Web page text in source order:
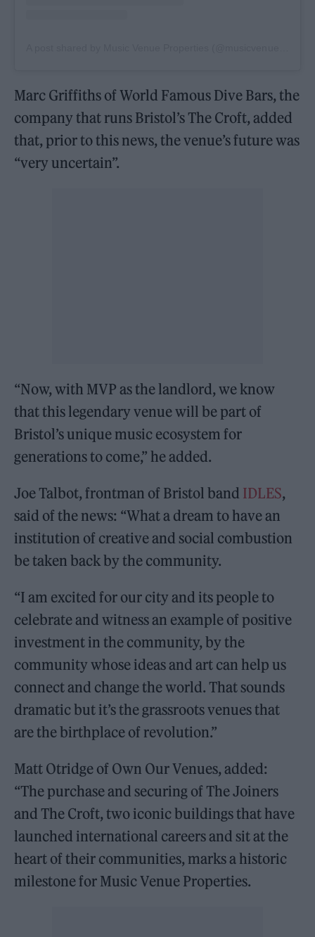
Marc Griffiths of World Famous Dive Bars, the
company that runs Bristol’s The Croft, added
that, prior to this news, the venue’s future was
“very uncertain”.
“Now, with MVP as the landlord, we know
that this legendary venue will be part of
Bristol’s unique music ecosystem for
generations to come,” he added.
Joe Talbot, frontman of Bristol band IDLES,
said of the news: “What a dream to have an
institution of creative and social combustion
be taken back by the community.
“I am excited for our city and its people to
celebrate and witness an example of positive
investment in the community, by the
community whose ideas and art can help us
connect and change the world. That sounds
dramatic but it’s the grassroots venues that
are the birthplace of revolution.”
Matt Otridge of Own Our Venues, added:
“The purchase and securing of The Joiners
and The Croft, two iconic buildings that have
launched international careers and sit at the
heart of their communities, marks a historic
milestone for Music Venue Properties.